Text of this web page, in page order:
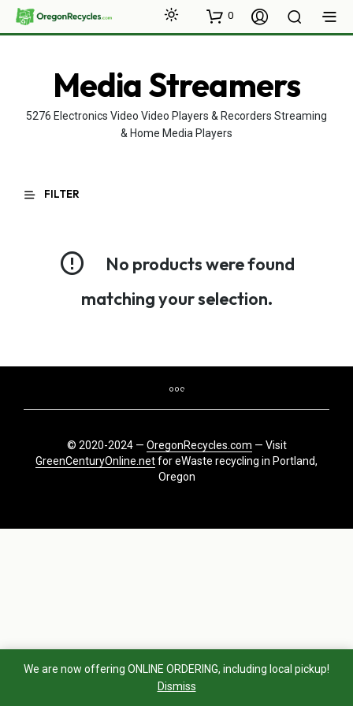
We are now offering ONLINE ORDERING, including local pickup!
Dismiss
0
Media Streamers
5276 Electronics Video Video Players & Recorders Streaming
& Home Media Players
FILTER
No products were found
matching your selection.
© 2020-2024 — OregonRecycles.com — Visit
GreenCenturyOnline.netfor eWaste recycling in Portland,
Oregon